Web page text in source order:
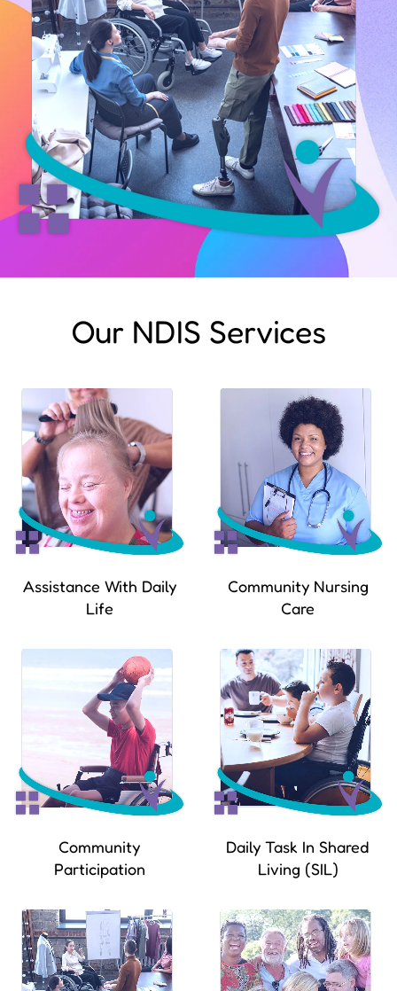
Our NDIS Services
Assistance With Daily
Life
Community Nursing
Care
Community
Participation
Daily Task In Shared
Living (SIL)